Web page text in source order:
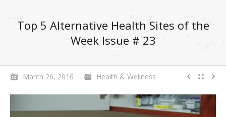
Top 5 Alternative Health Sites of the
Week Issue # 23
March 26, 2016 Health & Wellness